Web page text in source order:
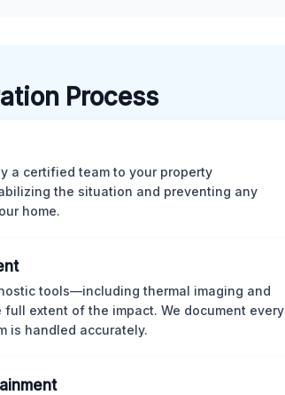
Process
a certified team to your property
the situation and preventing any
home.
tools—including thermal imaging and
extent of the impact. We document every
is handled accurately.